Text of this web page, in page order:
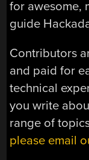
for awesome,
guide
Contributors
and paid for
technical
you write
range of
please email